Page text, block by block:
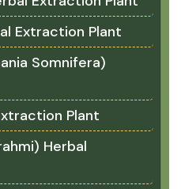
Extraction Plant
Somnifera)
Plant
Herbal